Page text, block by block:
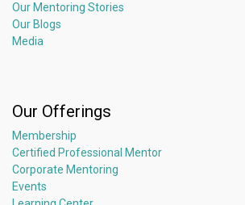
Our Mentoring Stories
Our Blogs
Media
Our Offerings
Membership
Certified Professional Mentor
Corporate Mentoring
Events